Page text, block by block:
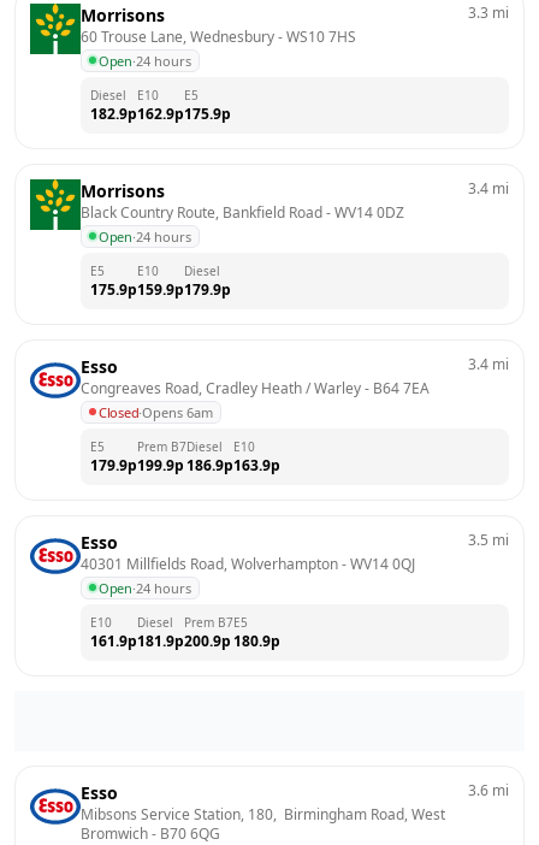
Morrisons
60 Trouse Lane, Wednesbury - WS10 7HS
Open·24 hours
3.3 mi
Diesel
182.9p
E10
162.9p
E5
175.9p
Morrisons
Black Country Route, Bankfield Road - WV14 0DZ
Open·24 hours
3.4 mi
E5
175.9p
E10
159.9p
Diesel
179.9p
Esso
Congreaves Road, Cradley Heath / Warley - B64 7EA
Closed·Opens 6am
3.4 mi
E5
179.9p
Prem B7
199.9p
Diesel
186.9p
E10
163.9p
Esso
40301 Millfields Road, Wolverhampton - WV14 0QJ
Open·24 hours
3.5 mi
E10
161.9p
Diesel
181.9p
Prem B7
200.9p
E5
180.9p
Esso
Mibsons Service Station, 180,  Birmingham Road, West
Bromwich - B70 6QG
3.6 mi